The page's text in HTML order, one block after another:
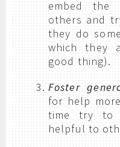
embed the
others and
they do
which they
good thing).
Foster
for help
time try to
helpful to